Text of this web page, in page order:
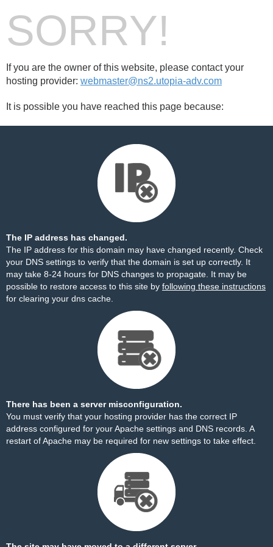
SORRY!
If you are the owner of this website, please contact your
hosting provider: webmaster@ns2.utopia-adv.com
It is possible you have reached this page because:
The IP address has changed.
The IP address for this domain may have changed recently. Check
your DNS settings to verify that the domain is set up correctly. It
may take 8-24 hours for DNS changes to propagate. It may be
possible to restore access to this site by following these instructions
for clearing your dns cache.
There has been a server misconfiguration.
You must verify that your hosting provider has the correct IP
address configured for your Apache settings and DNS records. A
restart of Apache may be required for new settings to take effect.